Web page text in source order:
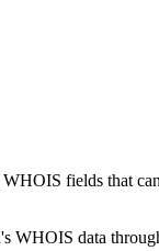
fields that
WHOIS data